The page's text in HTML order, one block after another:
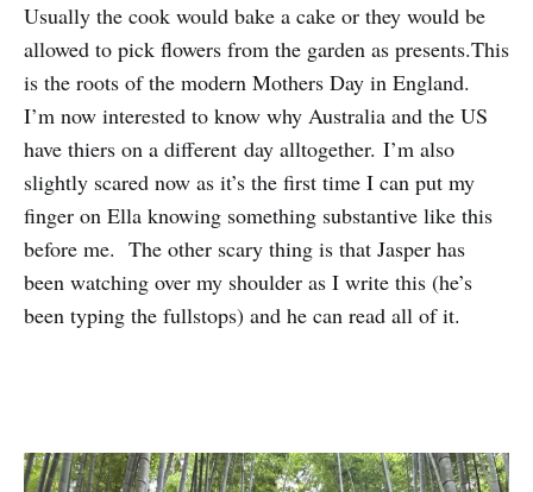
Usually the cook would bake a cake or they would be
allowed to pick flowers from the garden as presents.This
is the roots of the modern Mothers Day in England.
I’m now interested to know why Australia and the US
have thiers on a different day alltogether. I’m also
slightly scared now as it’s the first time I can put my
finger on Ella knowing something substantive like this
before me. The other scary thing is that Jasper has
been watching over my shoulder as I write this (he’s
been typing the fullstops) and he can read all of it.